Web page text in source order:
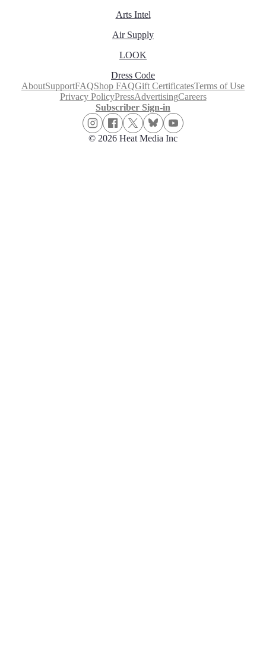
Arts Intel
Air Supply
LOOK
Dress Code
AboutSupportFAQShop FAQGift CertificatesTerms of Use
Privacy PolicyPressAdvertisingCareers
Subscriber Sign-in
© 2026 Heat Media Inc